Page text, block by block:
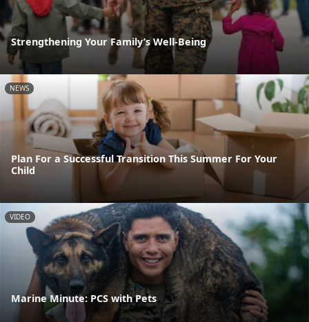
Strengthening Your Family’s Well-Being
NEWS
Plan For a Successful Transition This Summer For Your
Child
VIDEO
Marine Minute: PCS with Pets